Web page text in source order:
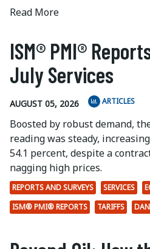
Read More
ISM® PMI®
July Services
AUGUST 05, 2026 ARTICLES
Boosted by robust demand,
reading was steady,
54.1 percent, despite a
nagging high prices.
REPORTS AND SURVEYS SERVICES
ISM® PMI® REPORTS
TARIFFS